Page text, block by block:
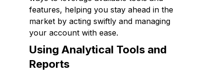
features, helping you stay ahead in the
market by acting swiftly and managing
your account with ease.
Using Analytical Tools and
Reports